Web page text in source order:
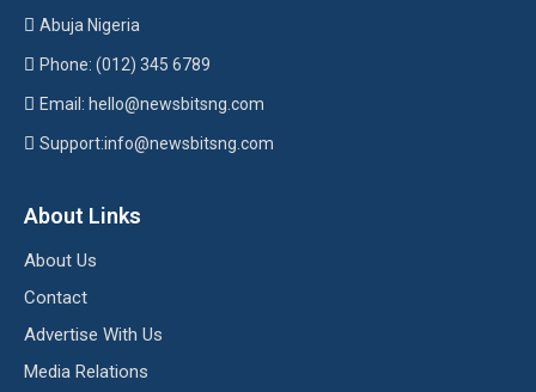
Abuja Nigeria
Phone: (012) 345 6789
Email: hello@newsbitsng.com
Support:info@newsbitsng.com
About Links
About Us
Contact
Advertise With Us
Media Relations